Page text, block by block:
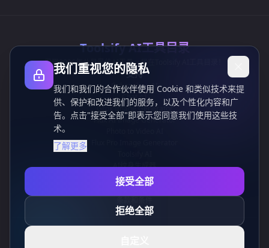
Toolsify AI工具目录
发现2026年八月最佳AI工具，尽在Toolsify AI工具目录！
支持
Cubesolver AI
Chat o1
Grok Image Generator
Flux AI Image Generator
AI纹身生成器
信息
隐私政策
联系我们
我们重视您的隐私
我们和我们的合作伙伴使用 Cookie 和类似技术来提
供、保护和改进我们的服务，以及个性化内容和广
告。点击"接受全部"即表示您同意我们使用这些技
术。
了解更多
接受全部
拒绝全部